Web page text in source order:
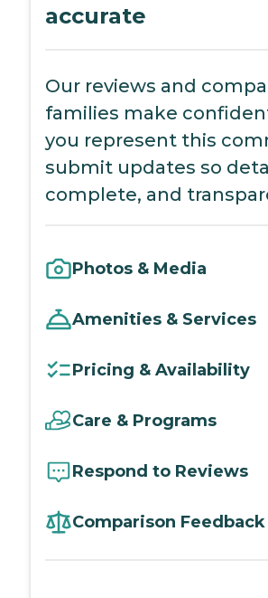
accurate
Our reviews and
families make
you represent this
submit updates so
complete, and
Photos & Media
Amenities & Services
Pricing & Availability
Care & Programs
Respond to Reviews
Comparison Feedback